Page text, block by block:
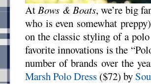
AtBows & Boats, we’re big
who is even somewhat
on the classic styling of a
favorite innovations is the
number of brands over the
Marsh Polo Dress ($72) by